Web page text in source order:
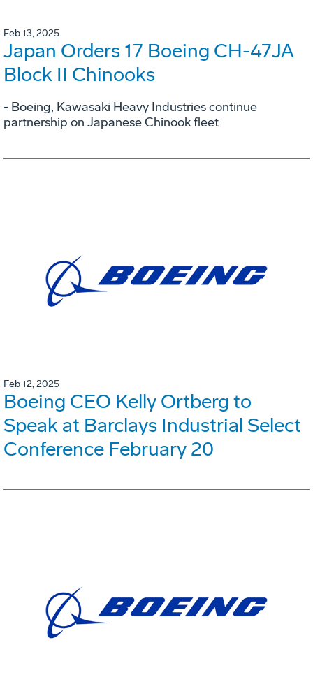
Feb 13, 2025
Japan Orders 17 Boeing CH-47JA
Block II Chinooks
- Boeing, Kawasaki Heavy Industries continue
partnership on Japanese Chinook fleet
Feb 12, 2025
Boeing CEO Kelly Ortberg to
Speak at Barclays Industrial Select
Conference February 20